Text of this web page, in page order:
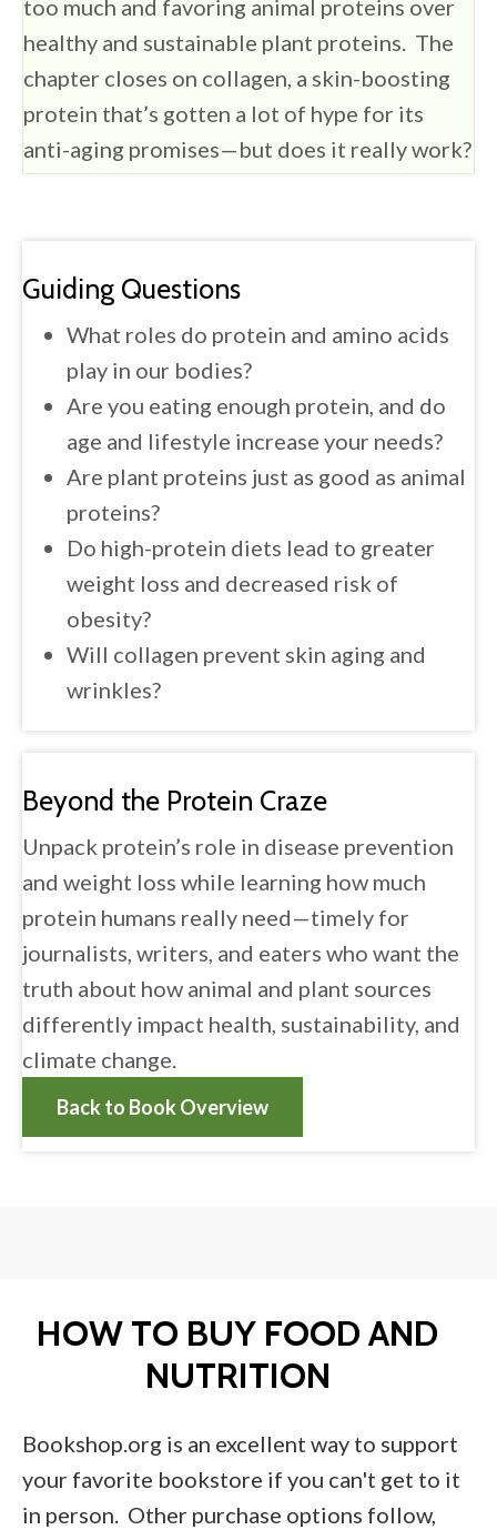
too much and favoring animal proteins over
healthy and sustainable plant proteins. The
chapter closes on collagen, a skin-boosting
protein that’s gotten a lot of hype for its
anti-aging promises—but does it really work?
Guiding Questions
What roles do protein and amino acids
play in our bodies?
Are you eating enough protein, and do
age and lifestyle increase your needs?
Are plant proteins just as good as animal
proteins?
Do high-protein diets lead to greater
weight loss and decreased risk of
obesity?
Will collagen prevent skin aging and
wrinkles?
Beyond the Protein Craze
Unpack protein’s role in disease prevention
and weight loss while learning how much
protein humans really need—timely for
journalists, writers, and eaters who want the
truth about how animal and plant sources
differently impact health, sustainability, and
climate change.
Back to Book Overview
HOW TO BUY FOOD AND
NUTRITION
Bookshop.org is an excellent way to support
your favorite bookstore if you can't get to it
in person. Other purchase options follow,